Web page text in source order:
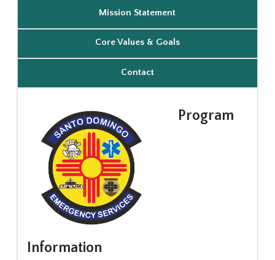
Mission Statement
Core Values & Goals
Contact
Program
Information